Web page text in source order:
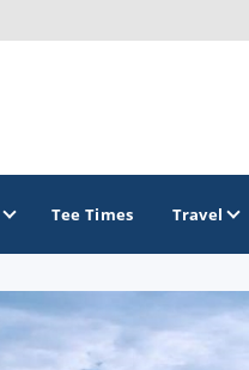
GOLF TRAILS
Tee Times Travel